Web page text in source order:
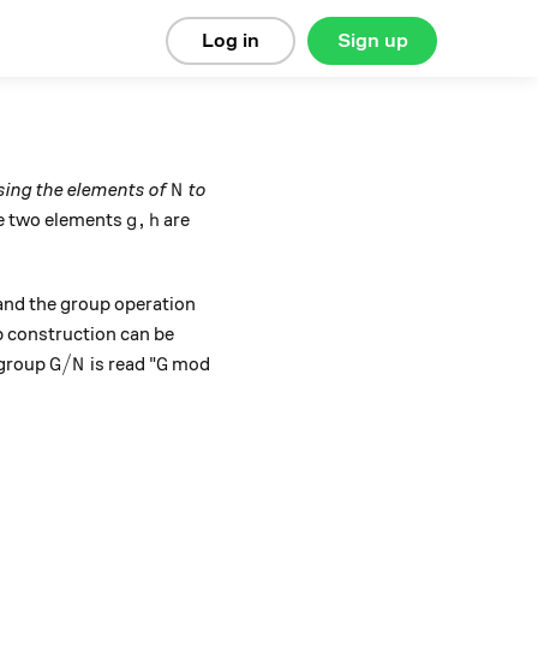
Sign up
Log in
the elements ofN
N to
two elements g,h
g , h are
the group operation
construction can be
G/N
G/N is read "G
G mod